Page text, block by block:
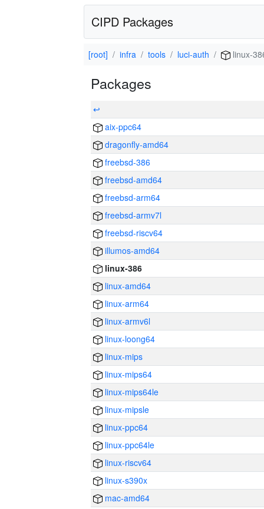
CIPD Packages
[root] infra tools luci-auth linux-
Packages
↩
aix-ppc64
dragonfly-amd64
freebsd-386
freebsd-amd64
freebsd-arm64
freebsd-armv7l
freebsd-riscv64
illumos-amd64
linux-386
linux-amd64
linux-arm64
linux-armv6l
linux-loong64
linux-mips
linux-mips64
linux-mips64le
linux-mipsle
linux-ppc64
linux-ppc64le
linux-riscv64
linux-s390x
mac-amd64